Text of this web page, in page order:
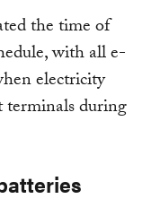
the time of
with all e-
electricity
terminals during